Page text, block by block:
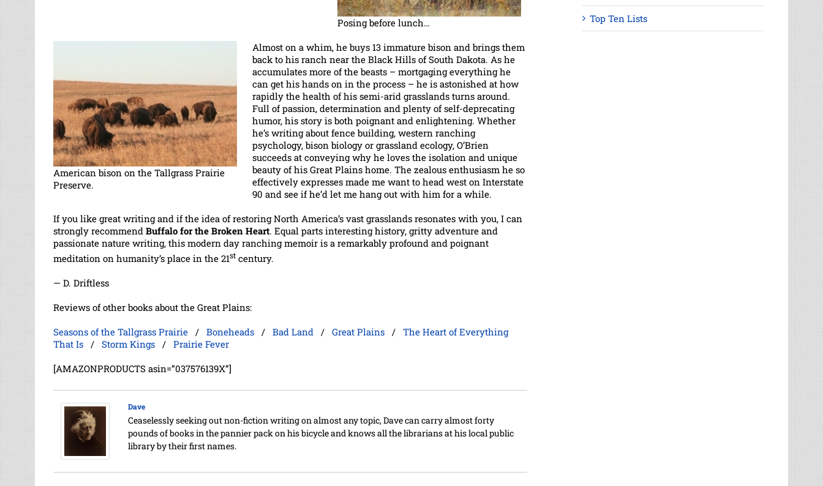
Posing before lunch…
American bison on the Tallgrass Prairie
Preserve.
Almost on a whim, he buys 13 immature bison and brings them
back to his ranch near the Black Hills of South Dakota. As he
accumulates more of the beasts – mortgaging everything he
can get his hands on in the process – he is astonished at how
rapidly the health of his semi-arid grasslands turns around.
Full of passion, determination and plenty of self-deprecating
humor, his story is both poignant and enlightening. Whether
he’s writing about fence building, western ranching
psychology, bison biology or grassland ecology, O’Brien
succeeds at conveying why he loves the isolation and unique
beauty of his Great Plains home. The zealous enthusiasm he so
effectively expresses made me want to head west on Interstate
90 and see if he’d let me hang out with him for a while.
If you like great writing and if the idea of restoring North America’s vast grasslands resonates with you, I can
strongly recommend Buffalo for the Broken Heart. Equal parts interesting history, gritty adventure and
passionate nature writing, this modern day ranching memoir is a remarkably profound and poignant
meditation on humanity’s place in the 21st century.
— D. Driftless
Reviews of other books about the Great Plains:
Seasons of the Tallgrass Prairie / Boneheads / Bad Land / Great Plains / The Heart of Everything
That Is / Storm Kings / Prairie Fever
[AMAZONPRODUCTS asin=”037576139X”]
Dave
Ceaselessly seeking out non-fiction writing on almost any topic, Dave can carry almost forty
pounds of books in the pannier pack on his bicycle and knows all the librarians at his local public
library by their first names.
Top Ten Lists